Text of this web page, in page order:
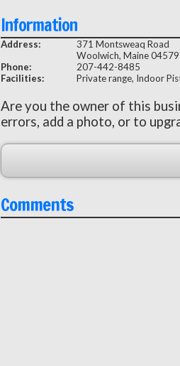
Information
Address:
371 Montsweaq Road
Woolwich, Maine 04579
Phone:
207-442-8485
Facilities:
Private range, Indoor
Are you the owner of this
errors, add a photo, or to
Comments